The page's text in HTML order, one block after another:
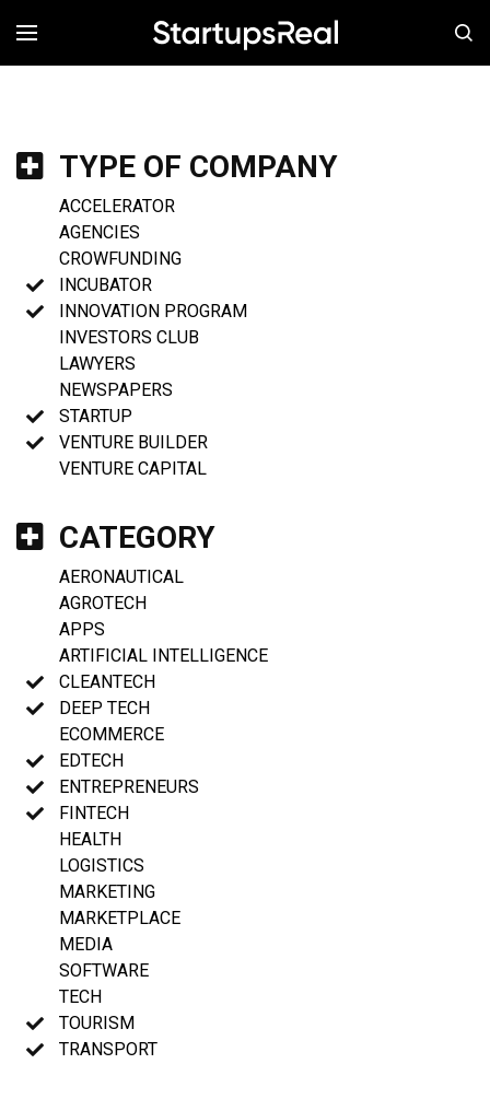
MENÚ
TYPE OF COMPANY
ACCELERATOR
AGENCIES
CROWFUNDING
INCUBATOR
INNOVATION PROGRAM
INVESTORS CLUB
LAWYERS
NEWSPAPERS
STARTUP
VENTURE BUILDER
VENTURE CAPITAL
CATEGORY
AERONAUTICAL
AGROTECH
APPS
ARTIFICIAL INTELLIGENCE
CLEANTECH
DEEP TECH
ECOMMERCE
EDTECH
ENTREPRENEURS
FINTECH
HEALTH
LOGISTICS
MARKETING
MARKETPLACE
MEDIA
SOFTWARE
TECH
TOURISM
TRANSPORT